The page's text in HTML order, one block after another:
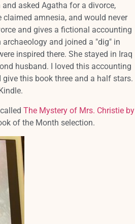
asked Agatha for a divorce,
amnesia, and would never
and gives a fictional accounting
and joined a "dig" in
inspired there. She stayed in Iraq
husband. I loved this accounting
this book three and a half stars.
The Mystery of Mrs. Christie by
of the Month selection.